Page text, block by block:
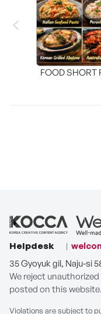
FOOD SHORT
Helpdesk
35 Gyoyuk gil, Naju-si
We reject
posted on this website.
Violations are subject to